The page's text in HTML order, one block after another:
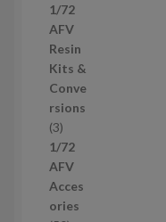
c
t
s
p
r
o
d
u
c
t
s
1/72
AFV
Resin
Kits &
Conve
rsions
33
p
r
o
d
1/72
AFV
Acces
ories